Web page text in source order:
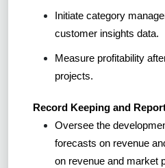
Initiate category
customer insights data.
Measure profitability
projects.
Record Keeping and
Oversee the
forecasts on revenue
on revenue and market